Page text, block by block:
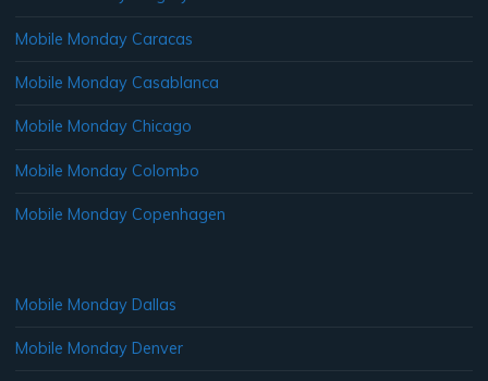
Mobile Monday Caracas
Mobile Monday Casablanca
Mobile Monday Chicago
Mobile Monday Colombo
Mobile Monday Copenhagen
Mobile Monday Dallas
Mobile Monday Denver